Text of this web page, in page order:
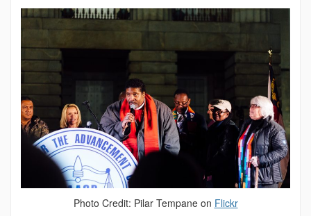
Photo Credit: Pilar Tempane on Flickr